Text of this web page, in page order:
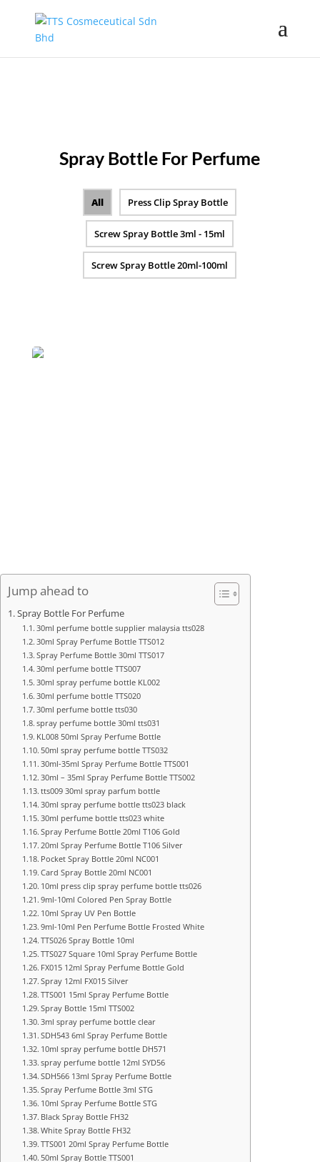
Spray Bottle For Perfume
All Press Clip Spray Bottle
Screw Spray Bottle 3ml - 15ml
Screw Spray Bottle 20ml-100ml
Jump ahead to
Spray Bottle For Perfume
30ml perfume bottle supplier malaysia tts028
30ml Spray Perfume Bottle TTS012
Spray Perfume Bottle 30ml TTS017
30ml perfume bottle TTS007
30ml spray perfume bottle KL002
30ml perfume bottle TTS020
30ml perfume bottle tts030
spray perfume bottle 30ml tts031
KL008 50ml Spray Perfume Bottle
50ml spray perfume bottle TTS032
30ml-35ml Spray Perfume Bottle TTS001
30ml – 35ml Spray Perfume Bottle TTS002
tts009 30ml spray parfum bottle
30ml spray perfume bottle tts023 black
30ml perfume bottle tts023 white
Spray Perfume Bottle 20ml T106 Gold
20ml Spray Perfume Bottle T106 Silver
Pocket Spray Bottle 20ml NC001
Card Spray Bottle 20ml NC001
10ml press clip spray perfume bottle tts026
9ml-10ml Colored Pen Spray Bottle
10ml Spray UV Pen Bottle
9ml-10ml Pen Perfume Bottle Frosted White
TTS026 Spray Bottle 10ml
TTS027 Square 10ml Spray Perfume Bottle
FX015 12ml Spray Perfume Bottle Gold
Spray 12ml FX015 Silver
TTS001 15ml Spray Perfume Bottle
Spray Bottle 15ml TTS002
3ml spray perfume bottle clear
SDH543 6ml Spray Perfume Bottle
10ml spray perfume bottle DH571
spray perfume bottle 12ml SYD56
SDH566 13ml Spray Perfume Bottle
Spray Perfume Bottle 3ml STG
10ml Spray Perfume Bottle STG
Black Spray Bottle FH32
White Spray Bottle FH32
TTS001 20ml Spray Perfume Bottle
50ml Spray Bottle TTS001